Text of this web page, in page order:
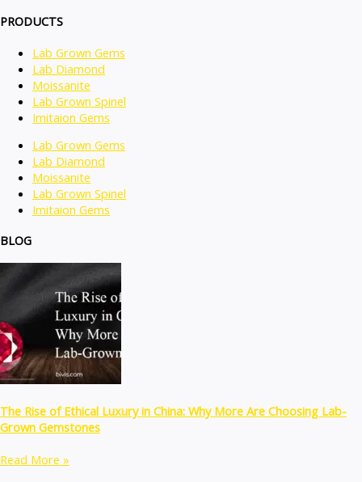
PRODUCTS
Lab Grown Gems
Lab Diamond
Moissanite
Lab Grown Spinel
Imitaion Gems
Lab Grown Gems
Lab Diamond
Moissanite
Lab Grown Spinel
Imitaion Gems
BLOG
The Rise of Ethical Luxury in China: Why More Are Choosing Lab-
Grown Gemstones
Read More »